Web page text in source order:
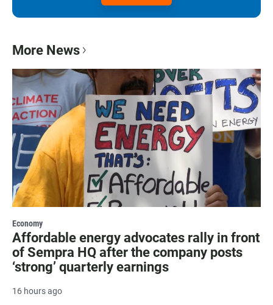
More News
Economy
Affordable energy advocates rally in front
of Sempra HQ after the company posts
‘strong’ quarterly earnings
16 hours ago